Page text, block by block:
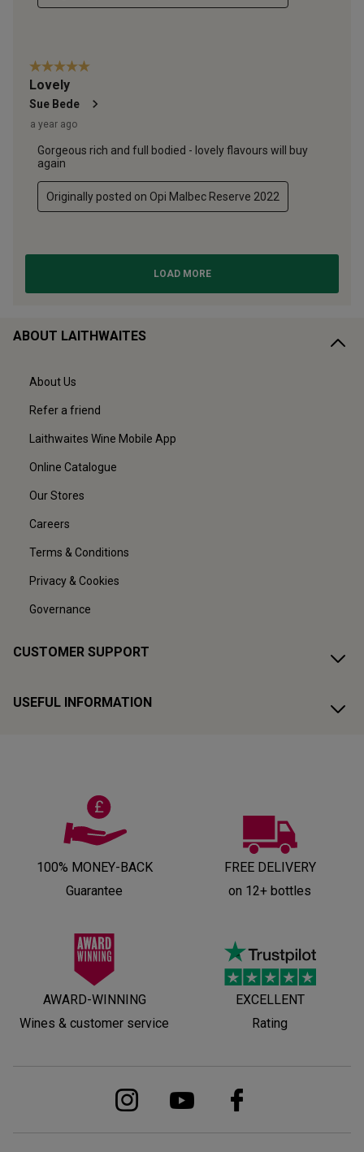
ABOUT LAITHWAITES
About Us
Refer a friend
Laithwaites Wine Mobile App
Online Catalogue
Our Stores
Careers
Terms & Conditions
Privacy & Cookies
Governance
CUSTOMER SUPPORT
USEFUL INFORMATION
100% MONEY-BACK
Guarantee
FREE DELIVERY
on 12+ bottles
AWARD-WINNING
Wines & customer service
EXCELLENT
Rating